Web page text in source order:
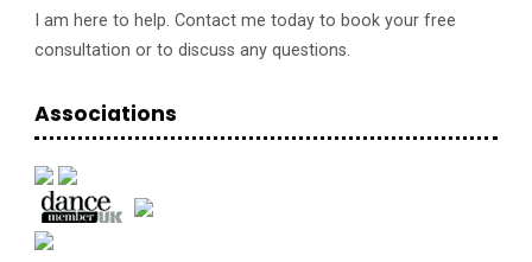
I am here to help. Contact me today to book your free
consultation or to discuss any questions.
Associations